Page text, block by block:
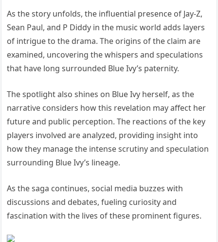
As the story unfolds, the influential presence of Jay-Z,
Sean Paul, and P Diddy in the music world adds layers
of intrigue to the drama. The origins of the claim are
examined, uncovering the whispers and speculations
that have long surrounded Blue Ivy’s paternity.
The spotlight also shines on Blue Ivy herself, as the
narrative considers how this revelation may affect her
future and public perception. The reactions of the key
players involved are analyzed, providing insight into
how they manage the intense scrutiny and speculation
surrounding Blue Ivy’s lineage.
As the saga continues, social media buzzes with
discussions and debates, fueling curiosity and
fascination with the lives of these prominent figures.